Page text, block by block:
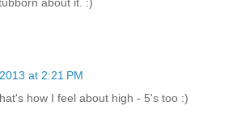
at 2:21 PM
how I feel about high - 5's too :)